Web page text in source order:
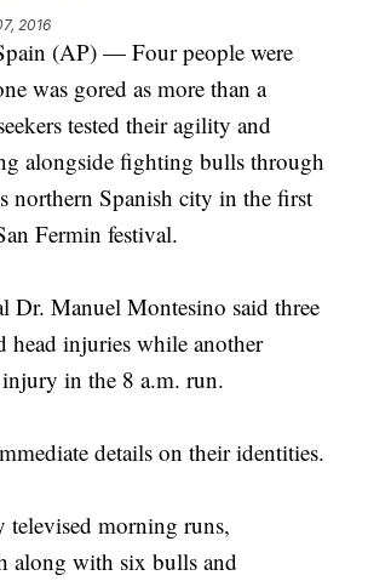
2016
(AP) — Four people were
was gored as more than a
tested their agility and
alongside fighting bulls through
northern Spanish city in the first
Fermin festival.
Dr. Manuel Montesino said three
head injuries while another
injury in the 8 a.m. run.
details on their identities.
televised morning runs,
along with six bulls and